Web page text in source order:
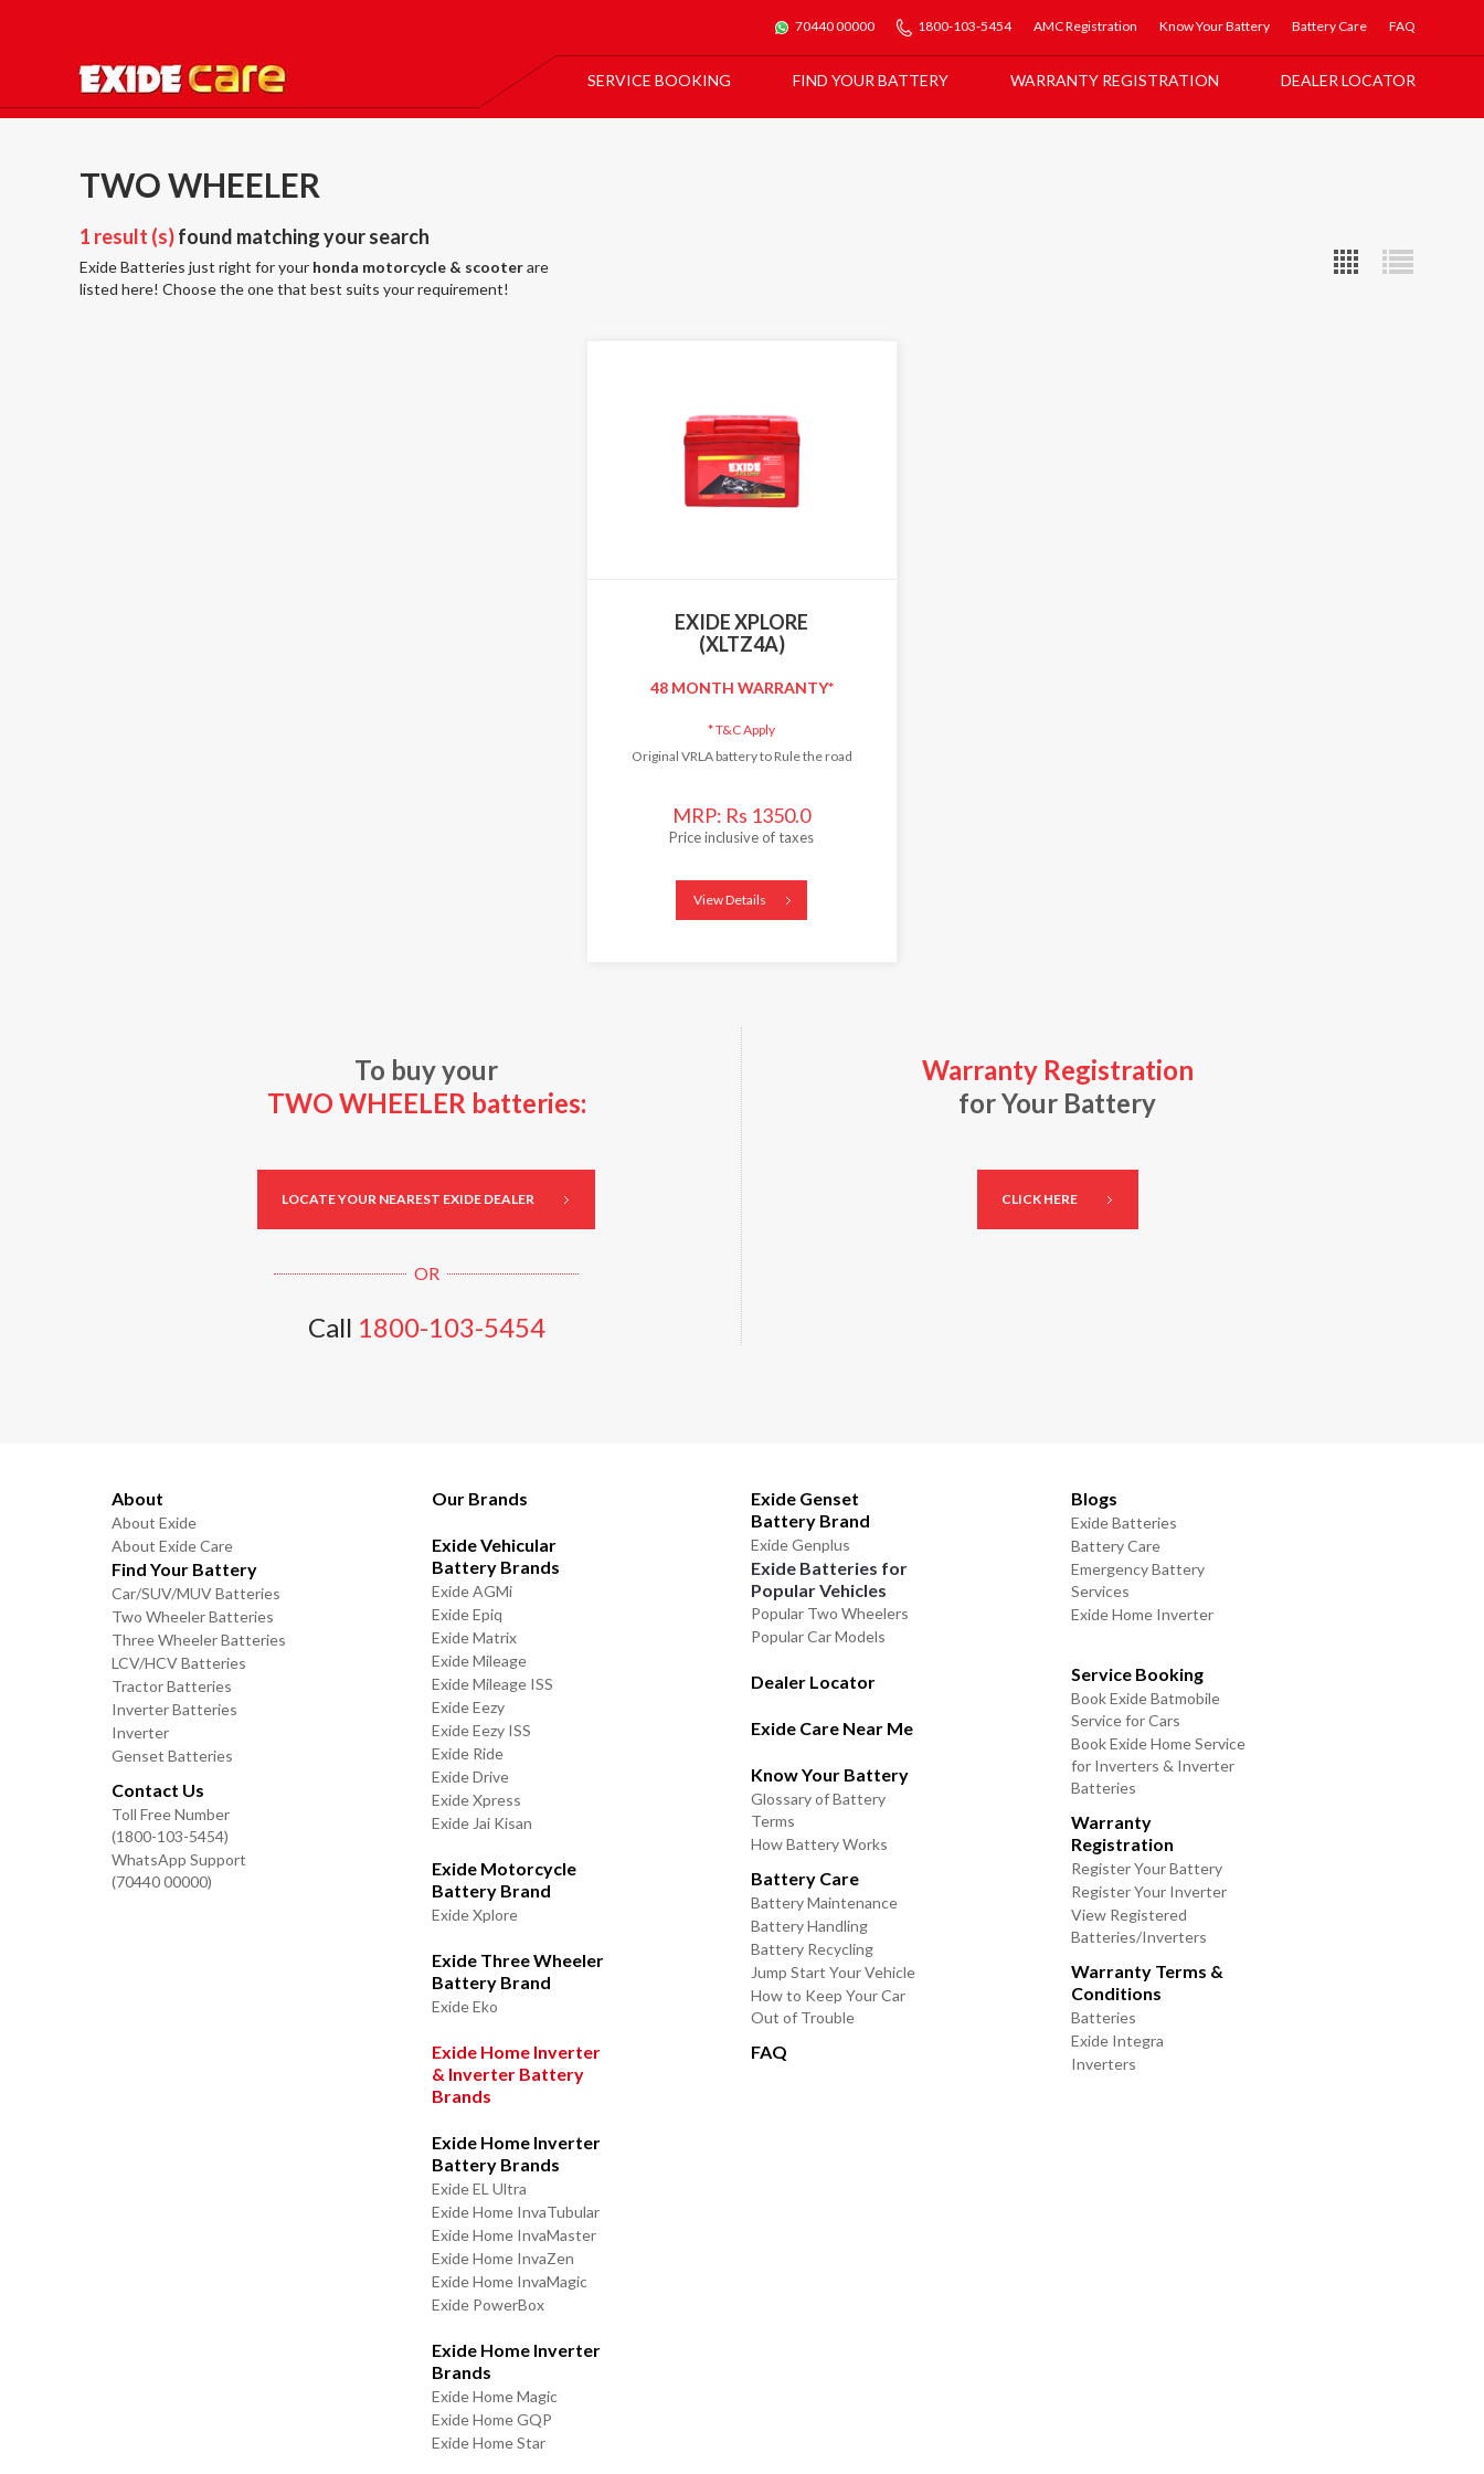
70440 00000 1800-103-5454 AMC Registration Know Your Battery Battery Care FAQ
SERVICE BOOKING FIND YOUR BATTERY WARRANTY REGISTRATION DEALER LOCATOR
TWO WHEELER
1 result (s)found matching your search
Exide Batteries just right for your honda motorcycle & scooterare
listed here! Choose the one that best suits your requirement!
EXIDE XPLORE
(XLTZ4A)
48 MONTH WARRANTY*
*T&C Apply
Original VRLA battery to Rule the road
MRP: Rs 1350.0
Price inclusive of taxes
View Details
To buy your
TWO WHEELER batteries:
LOCATE YOUR NEAREST EXIDE DEALER
Call 1800-103-5454
Warranty Registration
for Your Battery
CLICK HERE
About
About Exide
About Exide Care
Find Your Battery
Car/SUV/MUV Batteries
Two Wheeler Batteries
Three Wheeler Batteries
LCV/HCV Batteries
Tractor Batteries
Inverter Batteries
Inverter
Genset Batteries
Contact Us
Toll Free Number
(1800-103-5454)
WhatsApp Support
(70440 00000)
Our Brands
Exide Vehicular
Battery Brands
Exide AGMi
Exide Epiq
Exide Matrix
Exide Mileage
Exide Mileage ISS
Exide Eezy
Exide Eezy ISS
Exide Ride
Exide Drive
Exide Xpress
Exide Jai Kisan
Exide Motorcycle
Battery Brand
Exide Xplore
Exide Three Wheeler
Battery Brand
Exide Eko
Exide Home Inverter
& Inverter Battery
Brands
Exide Home Inverter
Battery Brands
Exide EL Ultra
Exide Home InvaTubular
Exide Home InvaMaster
Exide Home InvaZen
Exide Home InvaMagic
Exide PowerBox
Exide Home Inverter
Brands
Exide Home Magic
Exide Home GQP
Exide Home Star
Exide Genset
Battery Brand
Exide Genplus
Exide Batteries for
Popular Vehicles
Popular Two Wheelers
Popular Car Models
Dealer Locator
Exide Care Near Me
Know Your Battery
Glossary of Battery
Terms
How Battery Works
Battery Care
Battery Maintenance
Battery Handling
Battery Recycling
Jump Start Your Vehicle
How to Keep Your Car
Out of Trouble
FAQ
Blogs
Exide Batteries
Battery Care
Emergency Battery
Services
Exide Home Inverter
Service Booking
Book Exide Batmobile
Service for Cars
Book Exide Home Service
for Inverters & Inverter
Batteries
Warranty
Registration
Register Your Battery
Register Your Inverter
View Registered
Batteries/Inverters
Warranty Terms &
Conditions
Batteries
Exide Integra
Inverters